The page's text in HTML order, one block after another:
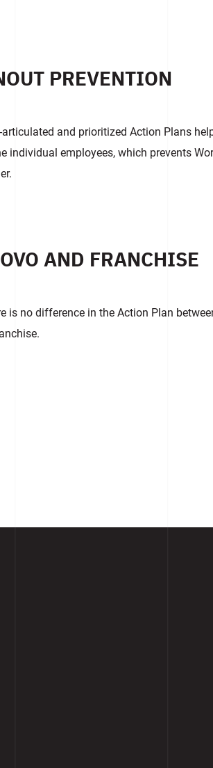
PREVENTION
articulated and prioritized Action Plans
individual employees, which prevents
AND FRANCHISE
is no difference in the Action Plan